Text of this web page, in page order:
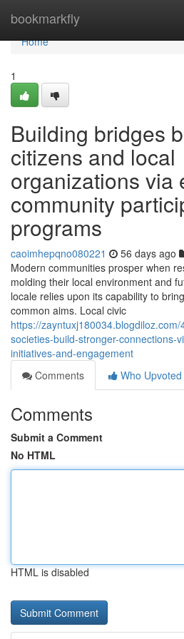
bookmarkfly
Home
Home
1
Building bridges
citizens and local
organizations via
community
programs
caoimhepqno080221 56 days ago
Modern communities prosper when
molding their local environment and
locale relies upon its capability to
common aims. Local civic
https://
societies-build-stronger-connections-
initiatives-and-engagement
Comments
Who Upvoted
Comments
Submit a Comment
No HTML
HTML is disabled